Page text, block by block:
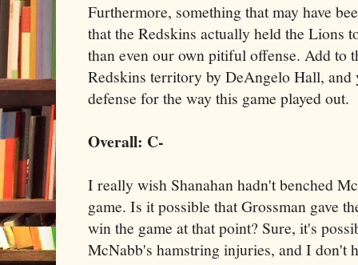
Furthermore, something that may have
that the Redskins actually held the Lions
than even our own pitiful offense. Add to
Redskins territory by DeAngelo Hall,
defense for the way this game played out.
Overall: C-
I really wish Shanahan hadn't benched
game. Is it possible that Grossman gave
win the game at that point? Sure, it's
McNabb's hamstring injuries, and I don't